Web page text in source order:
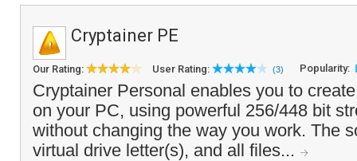
Cryptainer PE
Our Rating: User Rating: (3) Popularity:
Cryptainer Personal enables you to
on your PC, using powerful 256/448 bit
without changing the way you work. The
virtual drive letter(s), and all files...